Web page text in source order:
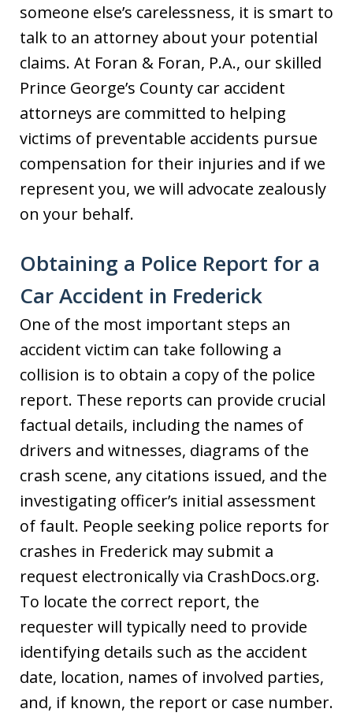
someone else’s carelessness, it is smart to
talk to an attorney about your potential
claims. At Foran & Foran, P.A., our skilled
Prince George’s County car accident
attorneys are committed to helping
victims of preventable accidents pursue
compensation for their injuries and if we
represent you, we will advocate zealously
on your behalf.
Obtaining a Police Report for a
Car Accident in Frederick
One of the most important steps an
accident victim can take following a
collision is to obtain a copy of the police
report. These reports can provide crucial
factual details, including the names of
drivers and witnesses, diagrams of the
crash scene, any citations issued, and the
investigating officer’s initial assessment
of fault. People seeking police reports for
crashes in Frederick may submit a
request electronically via CrashDocs.org.
To locate the correct report, the
requester will typically need to provide
identifying details such as the accident
date, location, names of involved parties,
and, if known, the report or case number.